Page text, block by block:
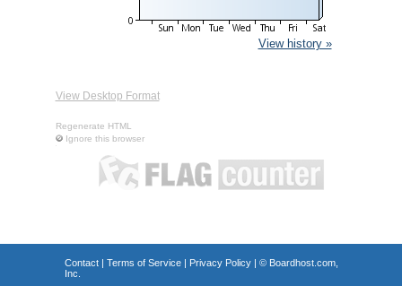
View history »
View Desktop Format
Regenerate HTML
Ignore this browser
Contact| Terms of Service| Privacy Policy| © Boardhost.com,
Inc.